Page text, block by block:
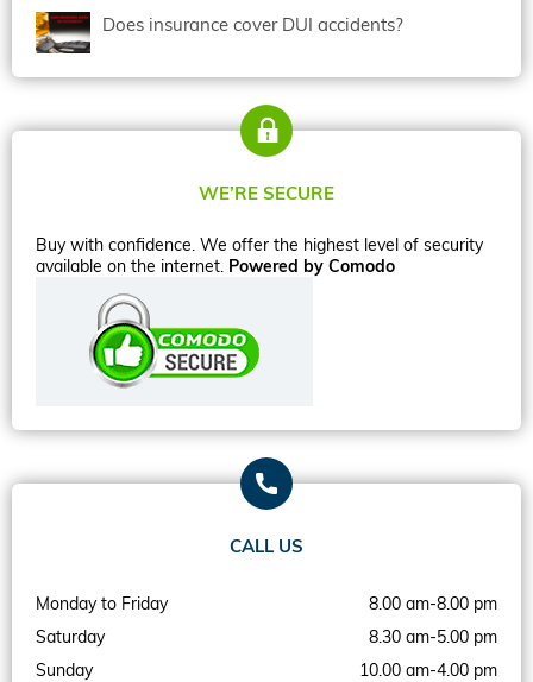
Does insurance cover DUI accidents?
WE’RE SECURE
Buy with confidence. We offer the highest level of security
available on the internet. Powered by Comodo
CALL US
Monday to Friday
8.00 am-8.00 pm
Saturday
8.30 am-5.00 pm
Sunday
10.00 am-4.00 pm